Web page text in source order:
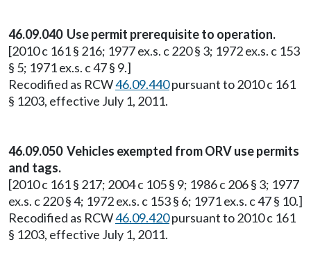
46.09.040 Use permit prerequisite to operation.
[2010 c 161 § 216; 1977 ex.s. c 220 § 3; 1972 ex.s. c 153
§ 5; 1971 ex.s. c 47 § 9.]
Recodified as RCW46.09.440pursuant to 2010 c 161
§ 1203, effective July 1, 2011.
46.09.050 Vehicles exempted from ORV use permits
and tags.
[2010 c 161 § 217; 2004 c 105 § 9; 1986 c 206 § 3; 1977
ex.s. c 220 § 4; 1972 ex.s. c 153 § 6; 1971 ex.s. c 47 § 10.]
Recodified as RCW46.09.420pursuant to 2010 c 161
§ 1203, effective July 1, 2011.